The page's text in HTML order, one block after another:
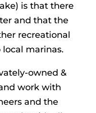
is that there
and that the
recreational
marinas.
owned &
work with
and the